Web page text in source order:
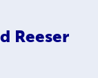
Reeser